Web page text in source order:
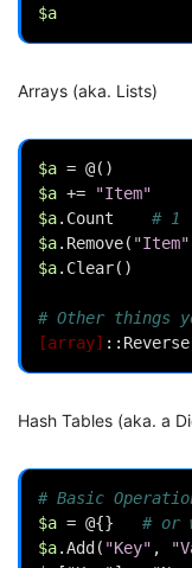
$a
Arrays (aka. Lists)
$a = @()
$a +=
"Item"
$a. Count
# 1
$a. Remove( "Item"
$a. Clear()
# Other things
[array] :: Reverse
Hash Tables (aka. a
# Basic
$a = @{}
# or
$a.Add ( "Key" ,